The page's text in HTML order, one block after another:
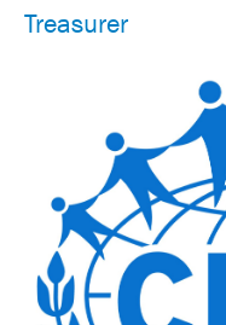
Treasurer